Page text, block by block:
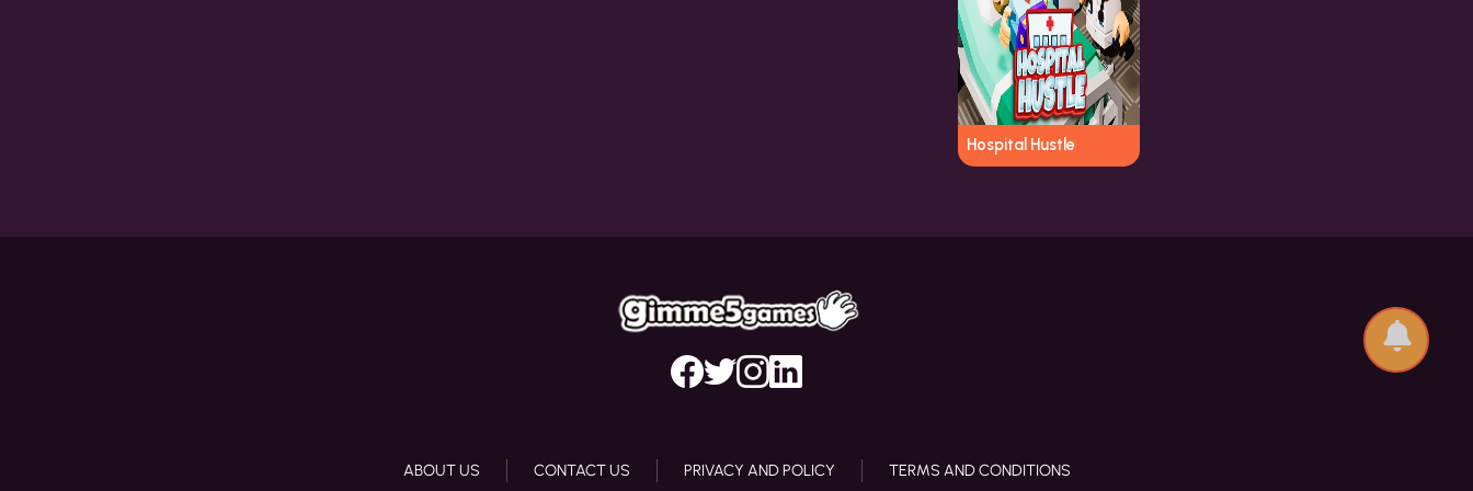
Hospital Hustle
ABOUT US CONTACT US PRIVACY AND POLICY TERMS AND CONDITIONS